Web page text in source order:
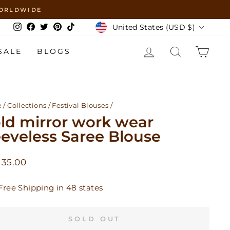
Instagram
Facebook
TwitterPinterest
TikTokCurrency
United States (USD $)
BLOGS LOG INSEARCH
/ Collections / Festival Blouses /
mirror work wear
Saree Blouse
35.00
Shipping in 48 states
SOLD OUT